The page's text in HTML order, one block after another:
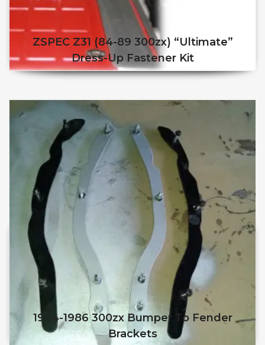
ZSPEC Z31 (84-89 300zx) “Ultimate”
Dress-Up Fastener Kit
This product has multiple
1984-1986 300zx Bumper To Fender
Brackets